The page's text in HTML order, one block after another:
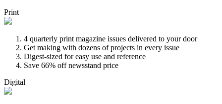
Print
4 quarterly print magazine issues delivered to your door
Get making with dozens of projects in every issue
Digest-sized for easy use and reference
Save 66% off newsstand price
Digital